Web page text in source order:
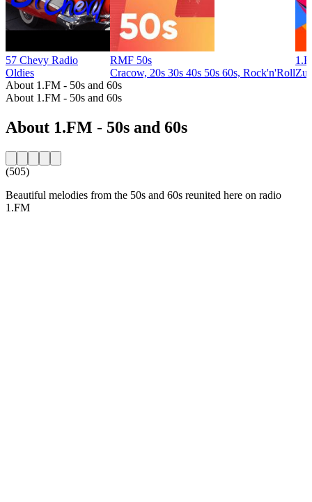
57 Chevy Radio
Oldies
RMF 50s
Cracow, 20s 30s 40s 50s 60s, Rock'n'Roll
About 1.FM - 50s and 60s
About 1.FM - 50s and 60s
About 1.FM - 50s and 60s
(505)
Beautiful melodies from the 50s and 60s reunited here on radio
1.FM